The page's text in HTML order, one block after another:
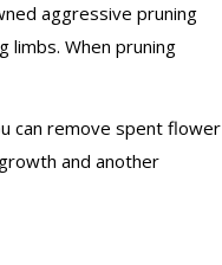
aggressive pruning
limbs. When pruning
can remove spent flower
and another